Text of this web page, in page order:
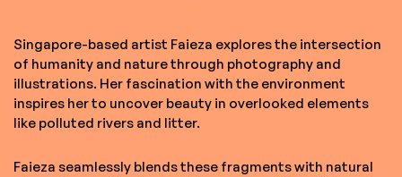
Singapore-based artist Faieza explores the intersection
of humanity and nature through photography and
illustrations. Her fascination with the environment
inspires her to uncover beauty in overlooked elements
like polluted rivers and litter.
Faieza seamlessly blends these fragments with natural